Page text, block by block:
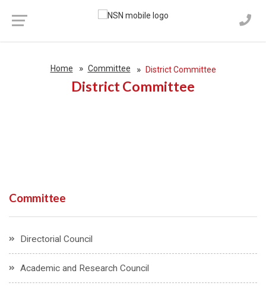
Home Committee District Committee
District Committee
Committee
Directorial Council
Academic and Research Council